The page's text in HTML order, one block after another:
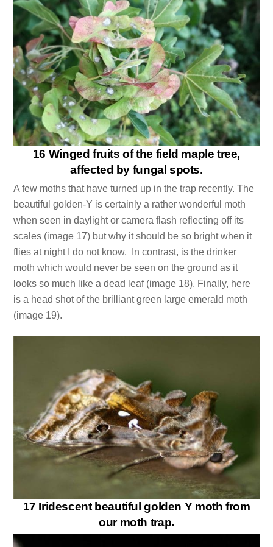
16 Winged fruits of the field maple tree,
affected by fungal spots.
A few moths that have turned up in the trap recently. The
beautiful golden-Y is certainly a rather wonderful moth
when seen in daylight or camera flash reflecting off its
scales (image 17) but why it should be so bright when it
flies at night I do not know. In contrast, is the drinker
moth which would never be seen on the ground as it
looks so much like a dead leaf (image 18). Finally, here
is a head shot of the brilliant green large emerald moth
(image 19).
17 Iridescent beautiful golden Y moth from
our moth trap.